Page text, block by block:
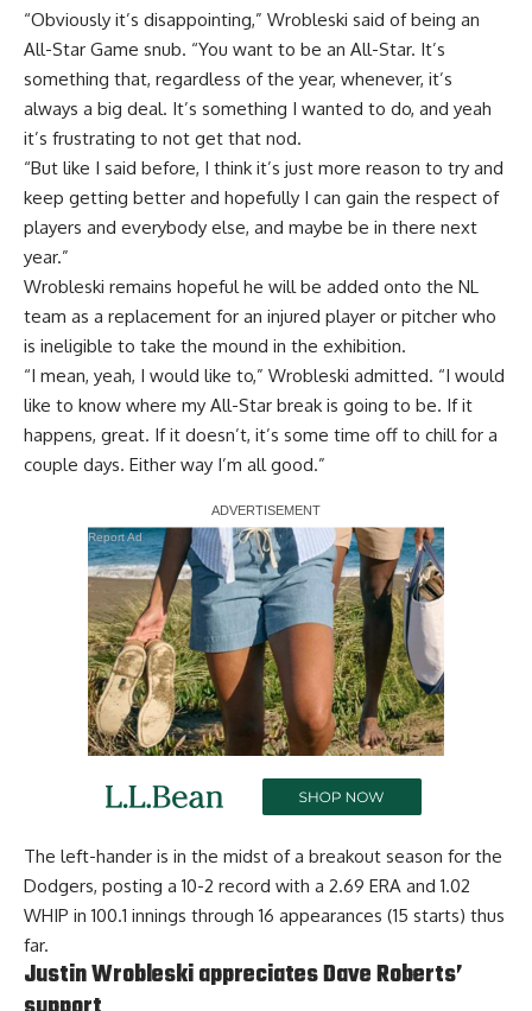
“Obviously it’s disappointing,” Wrobleski said of being an
All-Star Game snub. “You want to be an All-Star. It’s
something that, regardless of the year, whenever, it’s
always a big deal. It’s something I wanted to do, and yeah
it’s frustrating to not get that nod.
“But like I said before, I think it’s just more reason to try and
keep getting better and hopefully I can gain the respect of
players and everybody else, and maybe be in there next
year.”
Wrobleski remains hopeful he will be added onto the NL
team as a replacement for an injured player or pitcher who
is ineligible to take the mound in the exhibition.
“I mean, yeah, I would like to,” Wrobleski admitted. “I would
like to know where my All-Star break is going to be. If it
happens, great. If it doesn’t, it’s some time off to chill for a
couple days. Either way I’m all good.”
Report Ad
The left-hander is in the midst of a breakout season for the
Dodgers, posting a 10-2 record with a 2.69 ERA and 1.02
WHIP in 100.1 innings through 16 appearances (15 starts) thus
far.
Justin Wrobleski appreciates Dave Roberts’